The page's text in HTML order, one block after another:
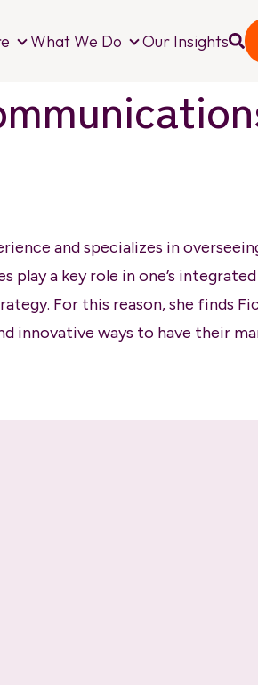
Who We Are
What We Do
What We Do
Our Insights
and specializes in
a key role in one’s
For this reason, she finds
innovative ways to have their